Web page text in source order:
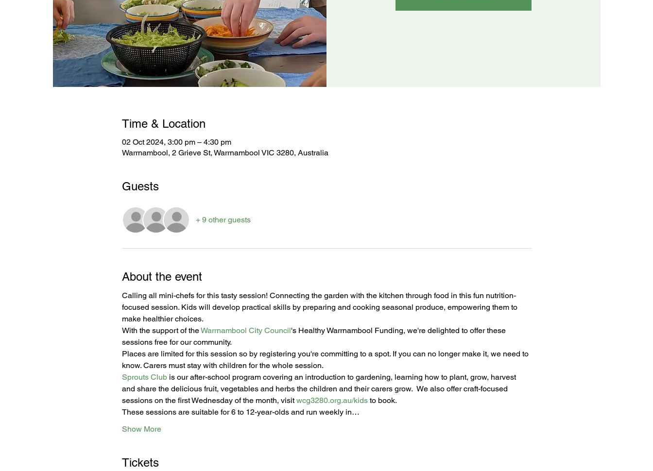
Time & Location
02 Oct 2024, 3:00 pm – 4:30 pm
Warrnambool, 2 Grieve St, Warrnambool VIC 3280, Australia
Guests
+ 9 other guests
About the event
Calling all mini-chefs for this tasty session! Connecting the garden with the kitchen through food in this fun nutrition-
focused session. Kids will develop practical skills by preparing and cooking seasonal produce, empowering them to
make healthier choices.
With the support of the Warrnambool City Council's Healthy Warrnambool Funding, we're delighted to offer these
sessions free for our community.
Places are limited for this session so by registering you're committing to a spot. If you can no longer make it, we need to
know. Carers must stay with children for the whole session.
Sprouts Club is our after-school program covering an introduction to gardening, learning how to plant, grow, harvest
and share the delicious fruit, vegetables and herbs the children and their carers grow.  We also offer craft-focused
sessions on the first Wednesday of the month, visit wcg3280.org.au/kids to book.
These sessions are suitable for 6 to 12-year-olds and run weekly in…
Show More
Tickets